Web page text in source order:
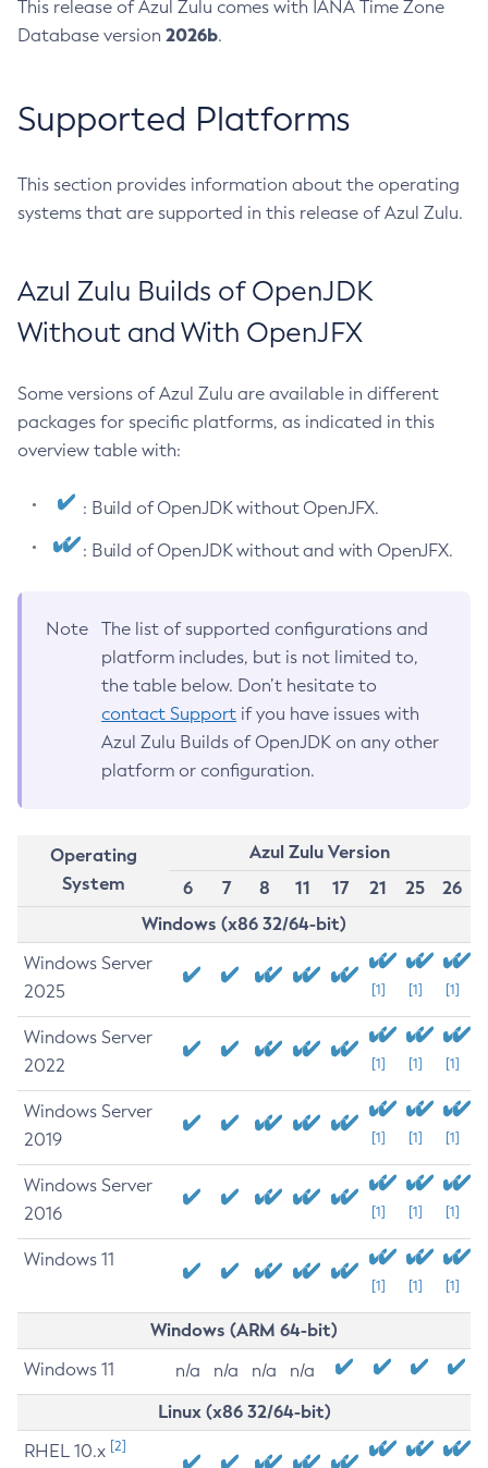
This release of Azul Zulu comes with IANA Time Zone
Database version 2026b.
Supported Platforms
This section provides information about the operating
systems that are supported in this release of Azul Zulu.
Azul Zulu Builds of OpenJDK
Without and With OpenJFX
Some versions of Azul Zulu are available in different
packages for specific platforms, as indicated in this
overview table with:
: Build of OpenJDK without OpenJFX.
: Build of OpenJDK without and with OpenJFX.
Note
The list of supported configurations and
platform includes, but is not limited to,
the table below. Don’t hesitate to
contact Support if you have issues with
Azul Zulu Builds of OpenJDK on any other
platform or configuration.
Operating
System
Azul Zulu Version
6
7 8 11 17 21 25
26
Windows (x86 32/64-bit)
Windows Server
2025
[1] [1] [1]
Windows Server
2022
[1] [1] [1]
Windows Server
2019
[1] [1] [1]
Windows Server
2016
[1] [1] [1]
Windows 11
[1] [1] [1]
Windows (ARM 64-bit)
Windows 11 n/a n/a n/a n/a
Linux (x86 32/64-bit)
RHEL 10.x [2]